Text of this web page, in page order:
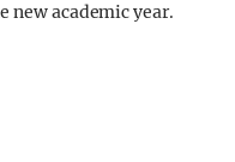
new academic year.